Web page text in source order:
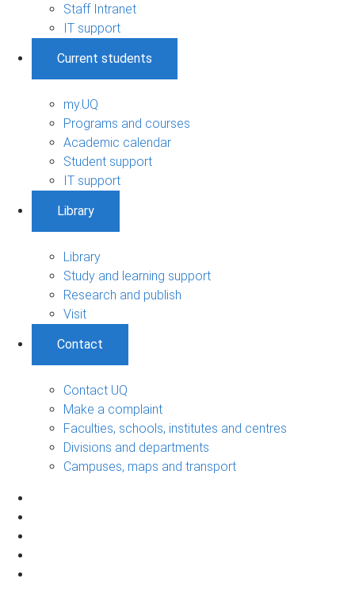
Staff Intranet
IT support
Current students
my.UQ
Programs and courses
Academic calendar
Student support
IT support
Library
Library
Study and learning support
Research and publish
Visit
Contact
Contact UQ
Make a complaint
Faculties, schools, institutes and centres
Divisions and departments
Campuses, maps and transport